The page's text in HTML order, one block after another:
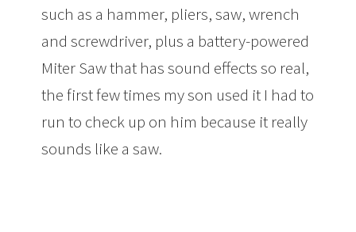
such as a hammer, pliers, saw, wrench
and screwdriver, plus a battery-powered
Miter Saw that has sound effects so real,
the first few times my son used it I had to
run to check up on him because it really
sounds like a saw.